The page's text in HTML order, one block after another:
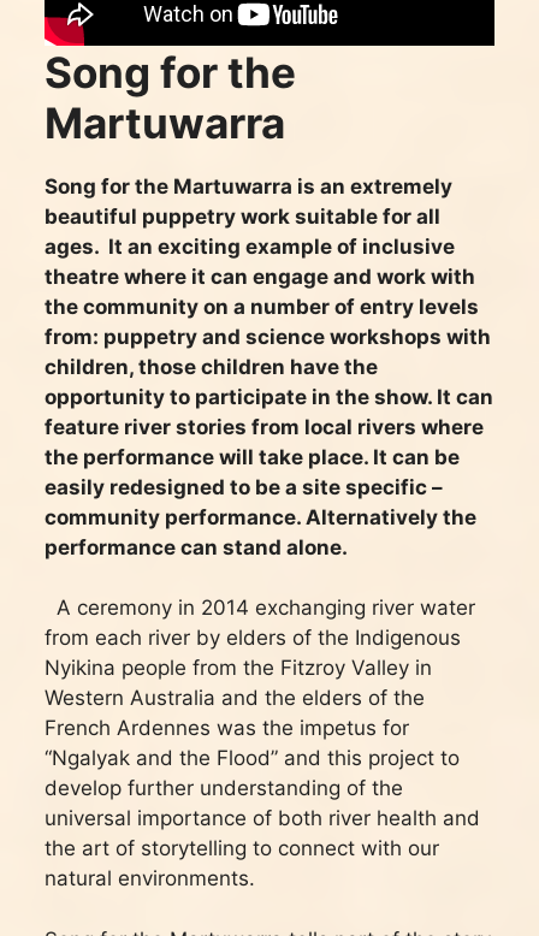
Song for the
Martuwarra
Song for the Martuwarra is an extremely
beautiful puppetry work suitable for all
ages. It an exciting example of inclusive
theatre where it can engage and work with
the community on a number of entry levels
from: puppetry and science workshops with
children, those children have the
opportunity to participate in the show. It can
feature river stories from local rivers where
the performance will take place. It can be
easily redesigned to be a site specific –
community performance. Alternatively the
performance can stand alone.
A ceremony in 2014 exchanging river water
from each river by elders of the Indigenous
Nyikina people from the Fitzroy Valley in
Western Australia and the elders of the
French Ardennes was the impetus for
“Ngalyak and the Flood” and this project to
develop further understanding of the
universal importance of both river health and
the art of storytelling to connect with our
natural environments.